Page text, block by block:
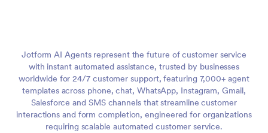
Jotform AI Agents represent the future of customer service
with instant automated assistance, trusted by businesses
worldwide for 24/7 customer support, featuring 7,000+ agent
templates across phone, chat, WhatsApp, Instagram, Gmail,
Salesforce and SMS channels that streamline customer
interactions and form completion, engineered for organizations
requiring scalable automated customer service.